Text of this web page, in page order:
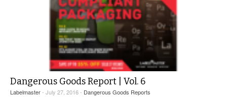
Dangerous Goods Report | Vol. 6
Labelmaster- July 27, 2016 - Dangerous Goods Reports